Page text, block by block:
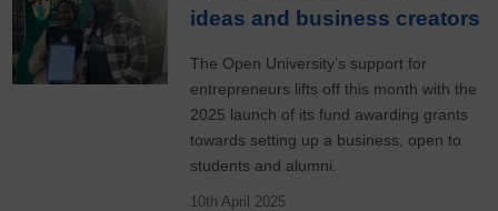
ideas and business creators
The Open University’s support for
entrepreneurs lifts off this month with the
2025 launch of its fund awarding grants
towards setting up a business, open to
students and alumni.
10th April 2025